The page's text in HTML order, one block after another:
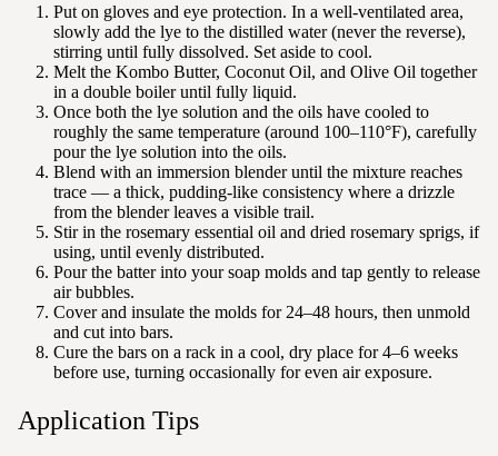
Put on gloves and eye protection. In a well-ventilated area,
slowly add the lye to the distilled water (never the reverse),
stirring until fully dissolved. Set aside to cool.
Melt the Kombo Butter, Coconut Oil, and Olive Oil together
in a double boiler until fully liquid.
Once both the lye solution and the oils have cooled to
roughly the same temperature (around 100–110°F), carefully
pour the lye solution into the oils.
Blend with an immersion blender until the mixture reaches
trace — a thick, pudding-like consistency where a drizzle
from the blender leaves a visible trail.
Stir in the rosemary essential oil and dried rosemary sprigs, if
using, until evenly distributed.
Pour the batter into your soap molds and tap gently to release
air bubbles.
Cover and insulate the molds for 24–48 hours, then unmold
and cut into bars.
Cure the bars on a rack in a cool, dry place for 4–6 weeks
before use, turning occasionally for even air exposure.
Application Tips